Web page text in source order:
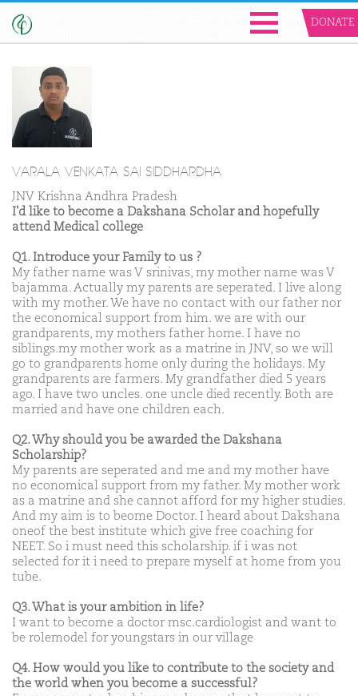
DONATE
VARALA VENKATA SAI SIDDHARDHA
JNV Krishna Andhra Pradesh
I'd like to become a Dakshana Scholar and hopefully
attend Medical college
Q1. Introduce your Family to us ?
My father name was V srinivas, my mother name was V
bajamma. Actually my parents are seperated. I live along
with my mother. We have no contact with our father nor
the economical support from him. we are with our
grandparents, my mothers father home. I have no
siblings.my mother work as a matrine in JNV, so we will
go to grandparents home only during the holidays. My
grandparents are farmers. My grandfather died 5 years
ago. I have two uncles. one uncle died recently. Both are
married and have one children each.
Q2. Why should you be awarded the Dakshana
Scholarship?
My parents are seperated and me and my mother have
no economical support from my father. My mother work
as a matrine and she cannot afford for my higher studies.
And my aim is to beome Doctor. I heard about Dakshana
oneof the best institute which give free coaching for
NEET. So i must need this scholarship. if i was not
selected for it i need to prepare myself at home from you
tube.
Q3. What is your ambition in life?
I want to become a doctor msc.cardiologist and want to
be rolemodel for youngstars in our village
Q4. How would you like to contribute to the society and
the world when you become a successful?